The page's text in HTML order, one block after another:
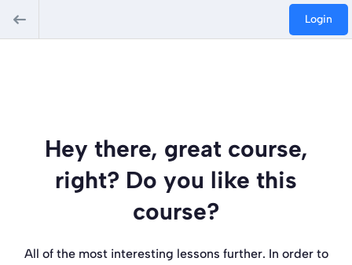
Login
Hey there, great course,
right? Do you like this
course?
All of the most interesting lessons further. In order to